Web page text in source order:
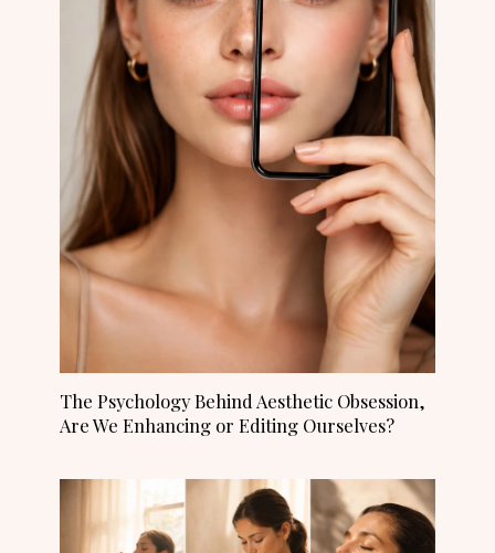
The Psychology Behind Aesthetic Obsession,
Are We Enhancing or Editing Ourselves?